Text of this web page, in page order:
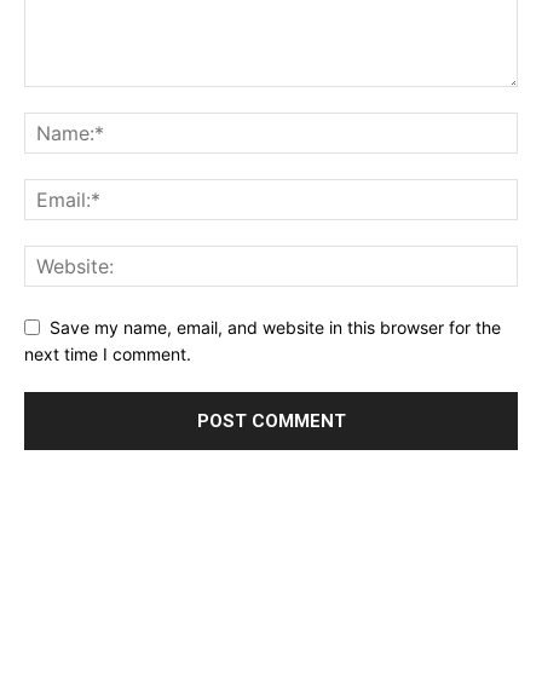
Save my name, email, and website in this browser for the
next time I comment.